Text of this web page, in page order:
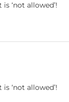
‘not allowed’!
‘not allowed’!